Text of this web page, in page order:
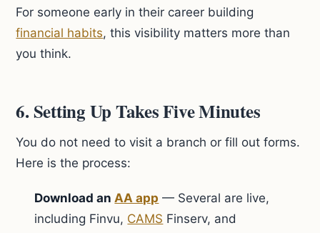
For someone early in their career building
financial habits, this visibility matters more than
you think.
6. Setting Up Takes Five Minutes
You do not need to visit a branch or fill out forms.
Here is the process:
Download anAA app — Several are live,
including Finvu, CAMS Finserv, and